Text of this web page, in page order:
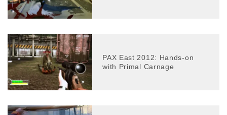
PAX East 2012: Hands-on
with Primal Carnage